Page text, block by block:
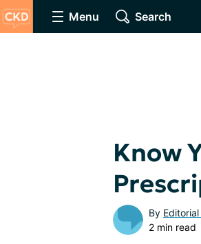
Menu Search
Know
By Editorial
2 min read